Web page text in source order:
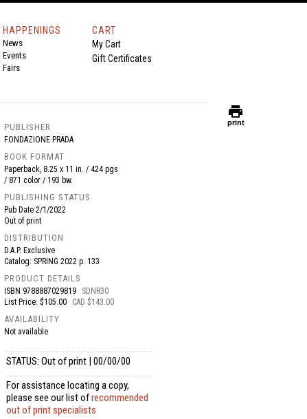
HAPPENINGS
News
Events
Fairs
CART
My Cart
Gift Certificates
PUBLISHER
FONDAZIONE PRADA
BOOK FORMAT
Paperback, 8.25 x 11 in. / 424 pgs
/ 871 color / 193 bw.
PUBLISHING STATUS
Pub Date2/1/2022
Out of print
DISTRIBUTION
D.A.P. Exclusive
Catalog: SPRING 2022 p. 133
PRODUCT DETAILS
ISBN 9788887029819
SDNR30
List Price: $105.00
CAD $143.00
AVAILABILITY
Not available
STATUS: Out of print | 00/00/00
For assistance locating a copy,
please see our list ofrecommended
out of print specialists
print
print